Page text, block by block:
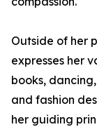
Outside of her
expresses her
books,
and fashion
her guiding